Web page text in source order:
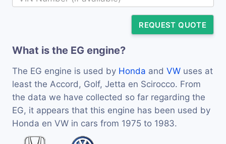
REQUEST QUOTE
What is the EG engine?
The EG engine is used by Honda and VW uses at
least the Accord, Golf, Jetta en Scirocco. From
the data we have collected so far regarding the
EG, it appears that this engine has been used by
Honda en VW in cars from 1975 to 1983.